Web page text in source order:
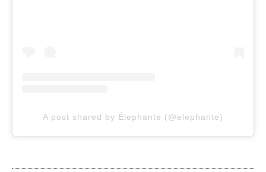
A post shared by Élephante (@elephante)